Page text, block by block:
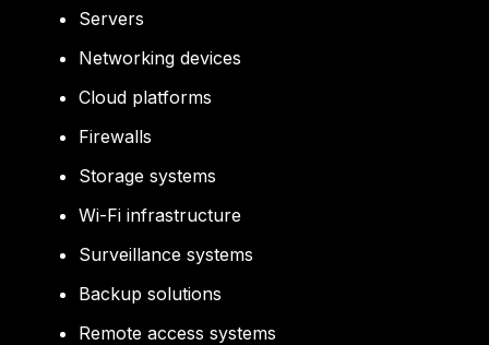
Servers
Networking devices
Cloud platforms
Firewalls
Storage systems
Wi-Fi infrastructure
Surveillance systems
Backup solutions
Remote access systems